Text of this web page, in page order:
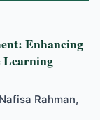
Enhancing
Learning
Rahman,